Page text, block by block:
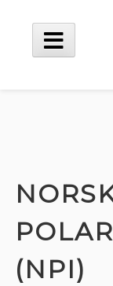
content
Main
(NPI)